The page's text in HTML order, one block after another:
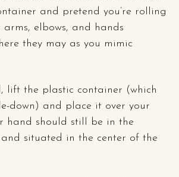
and pretend you’re rolling
elbows, and hands
they may as you mimic
lift the plastic container (which
down) and place it over your
hand should still be in the
situated in the center of the